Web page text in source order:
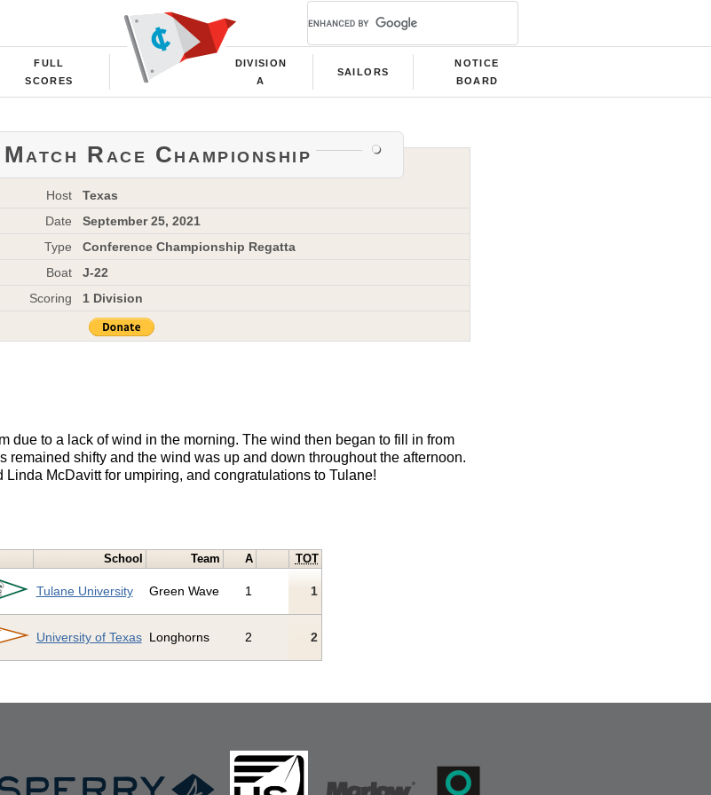
FULL
SCORES
DIVISION
A
SAILORS
NOTICE
BOARD
Race Championship
Host
Texas
Date
September 25, 2021
Type
Conference Championship Regatta
Boat
J-22
Scoring
1 Division
due to a lack of wind in the morning. The wind then began to fill in from
remained shifty and the wind was up and down throughout the afternoon.
McDavitt for umpiring, and congratulations to Tulane!
School Team A TOT
Tulane University Green Wave 1 1
University of Texas Longhorns 2 2